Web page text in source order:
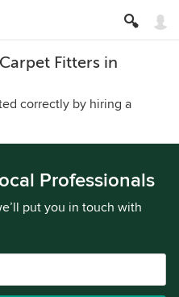
Fitters in
correctly by hiring a
Professionals
put you in touch with